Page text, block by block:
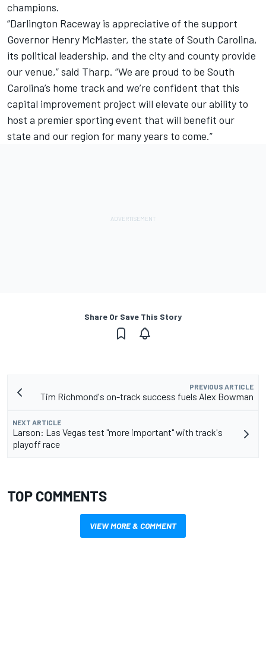
champions.
“Darlington Raceway is appreciative of the support
Governor Henry McMaster, the state of South Carolina,
its political leadership, and the city and county provide
our venue,” said Tharp. “We are proud to be South
Carolina’s home track and we’re confident that this
capital improvement project will elevate our ability to
host a premier sporting event that will benefit our
state and our region for many years to come.”
Share Or Save This Story
PREVIOUS ARTICLE
Tim Richmond's on-track success fuels Alex Bowman
NEXT ARTICLE
Larson: Las Vegas test "more important" with track's
playoff race
TOP COMMENTS
VIEW MORE & COMMENT